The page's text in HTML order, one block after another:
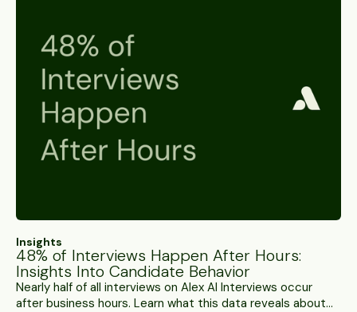
Insights
48% of Interviews Happen After Hours:
Insights Into Candidate Behavior
Nearly half of all interviews on Alex AI Interviews occur
after business hours. Learn what this data reveals about